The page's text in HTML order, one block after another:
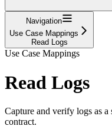
Navigation
Use Case Mappings
Read Logs
Use Case Mappings
Read Logs
Capture and verify logs as a
contract.